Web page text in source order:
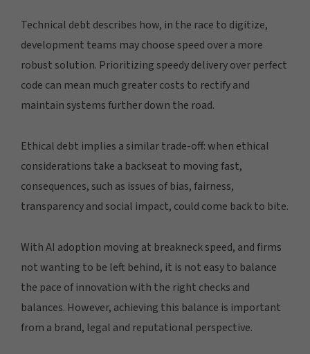
Technical debt describes how, in the race to digitize,
development teams may choose speed over a more
robust solution. Prioritizing speedy delivery over perfect
code can mean much greater costs to rectify and
maintain systems further down the road.
Ethical debt implies a similar trade-off: when ethical
considerations take a backseat to moving fast,
consequences, such as issues of bias, fairness,
transparency and social impact, could come back to bite.
With AI adoption moving at breakneck speed, and firms
not wanting to be left behind, it is not easy to balance
the pace of innovation with the right checks and
balances. However, achieving this balance is important
from a brand, legal and reputational perspective.